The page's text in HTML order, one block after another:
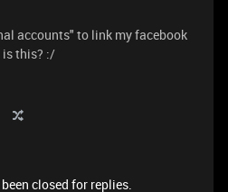
accounts" to link my facebook
is this? :/
closed for replies.